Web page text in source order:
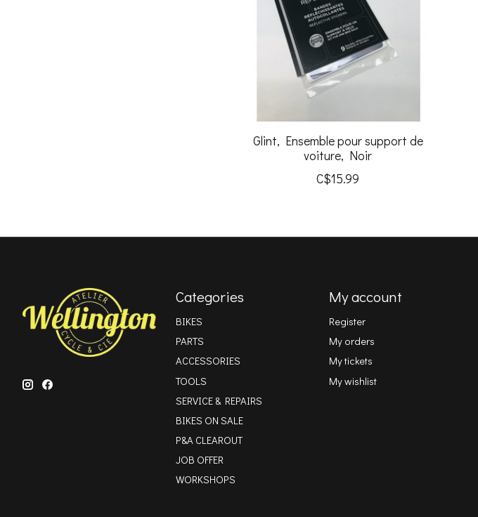
Glint, Ensemble pour support de
voiture, Noir
C$15.99
Categories
BIKES
PARTS
ACCESSORIES
TOOLS
SERVICE & REPAIRS
BIKES ON SALE
P&A CLEAROUT
JOB OFFER
WORKSHOPS
My account
Register
My orders
My tickets
My wishlist